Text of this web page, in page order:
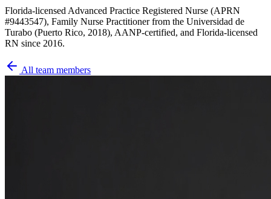
Florida-licensed Advanced Practice Registered Nurse (APRN
#9443547), Family Nurse Practitioner from the Universidad de
Turabo (Puerto Rico, 2018), AANP-certified, and Florida-licensed
RN since 2016.
All team members